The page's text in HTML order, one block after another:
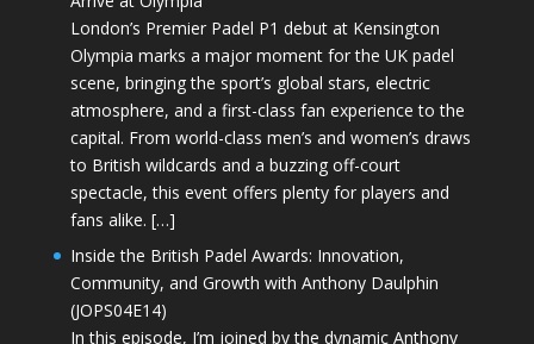
London’s Premier Padel P1 debut at Kensington
Olympia marks a major moment for the UK padel
scene, bringing the sport’s global stars, electric
atmosphere, and a first-class fan experience to the
capital. From world-class men’s and women’s draws
to British wildcards and a buzzing off-court
spectacle, this event offers plenty for players and
fans alike. […]
Inside the British Padel Awards: Innovation,
Community, and Growth with Anthony Daulphin
(JOPS04E14)
In this episode, I’m joined by the dynamic Anthony